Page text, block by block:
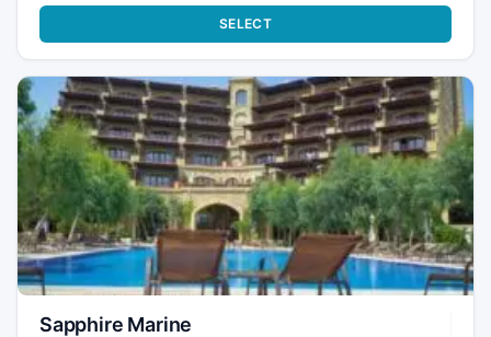
SELECT
Sapphire Marine